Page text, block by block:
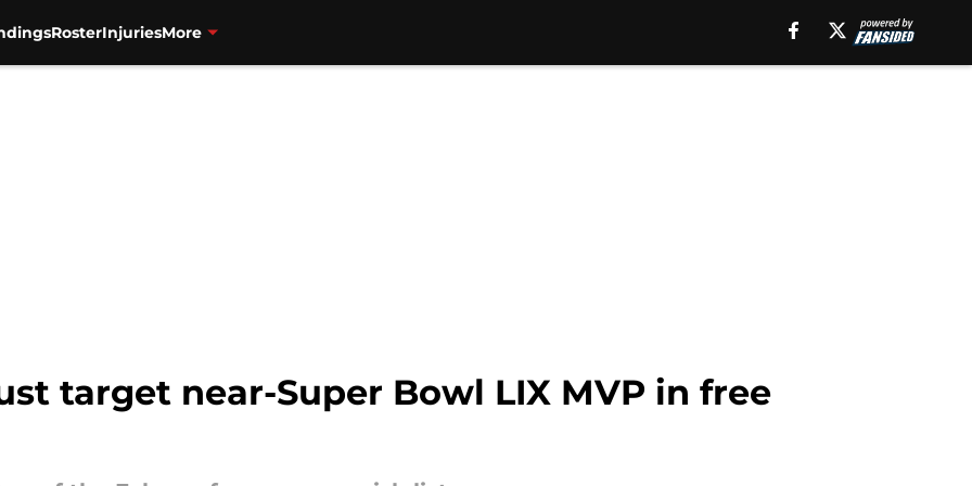
RosterInjuriesMore
target near-Super Bowl LIX MVP in free